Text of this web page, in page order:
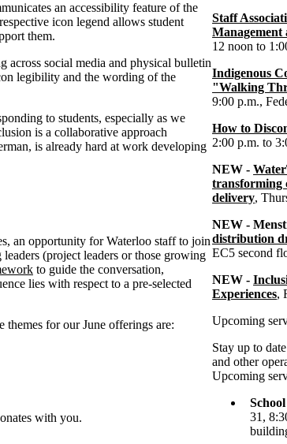
an accessibility feature of the
icon legend allows student
them.
social media and physical bulletin
legibility and the wording of the
to students, especially as we
is a collaborative approach
is already hard at work developing
an opportunity for Waterloo staff to join
(project leaders or those growing
to guide the conversation,
lies with respect to a pre-selected
for our June offerings are:
with you.
Staff
Management
12 noon to
Indigenous
"Walking
9:00 p.m.,
How to
2:00 p.m. to
NEW -
transforming
delivery,
NEW -
distribution
EC5 second
NEW -
Experiences,
Upcoming
Stay up to
and other
Upcoming
31,